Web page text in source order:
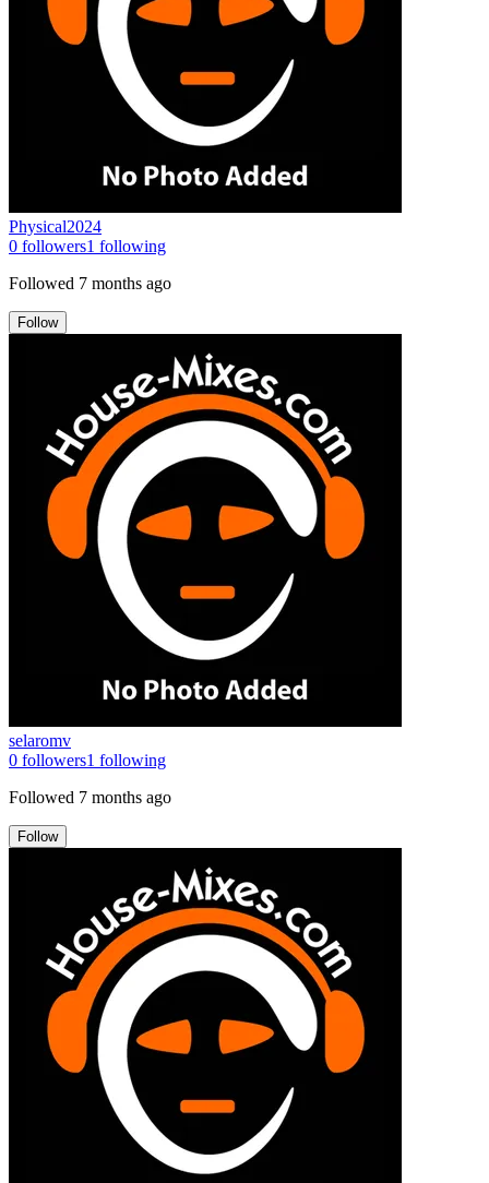
Physical2024
0 followers1 following
Followed 7 months ago
Follow
selaromv
0 followers1 following
Followed 7 months ago
Follow